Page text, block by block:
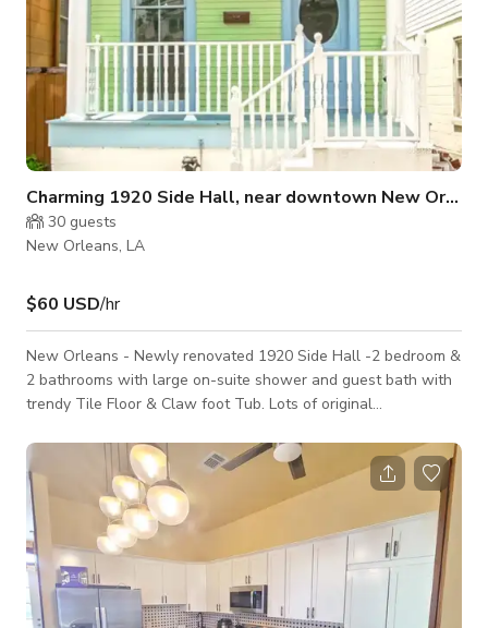
Charming 1920 Side Hall, near downtown New
30 guests
New Orleans, LA
$60 USD/hr
New Orleans - Newly renovated 1920 Side Hall -2 bedroom &
2 bathrooms with large on-suite shower and guest bath with
trendy Tile Floor & Claw foot Tub. Lots of original
Floors, 12ft Ceilings. Beautiful Crown molding through of the
entire house. Excellent location - just a few short miles from
Downtown New Orleans, a short walk to Canal Streetcar line,
and beautiful City Park. Just minutes away from Interstate
highway. All new k